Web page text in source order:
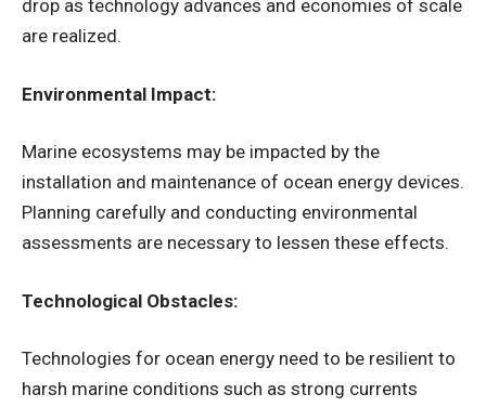
drop as technology advances and economies of scale
are realized.
Environmental Impact:
Marine ecosystems may be impacted by the
installation and maintenance of ocean energy devices.
Planning carefully and conducting environmental
assessments are necessary to lessen these effects.
Technological Obstacles:
Technologies for ocean energy need to be resilient to
harsh marine conditions such as strong currents